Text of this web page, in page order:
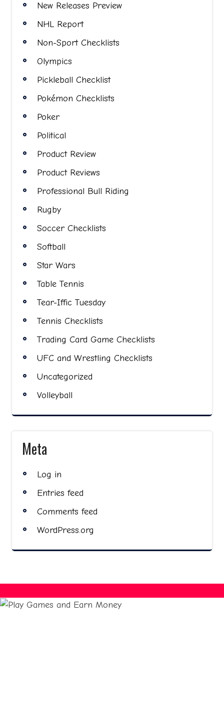
New Releases Preview
NHL Report
Non-Sport Checklists
Olympics
Pickleball Checklist
Pokémon Checklists
Poker
Political
Product Review
Product Reviews
Professional Bull Riding
Rugby
Soccer Checklists
Softball
Star Wars
Table Tennis
Tear-Iffic Tuesday
Tennis Checklists
Trading Card Game Checklists
UFC and Wrestling Checklists
Uncategorized
Volleyball
Meta
Log in
Entries feed
Comments feed
WordPress.org